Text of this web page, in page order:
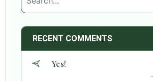
RECENT COMMENTS
Yes!